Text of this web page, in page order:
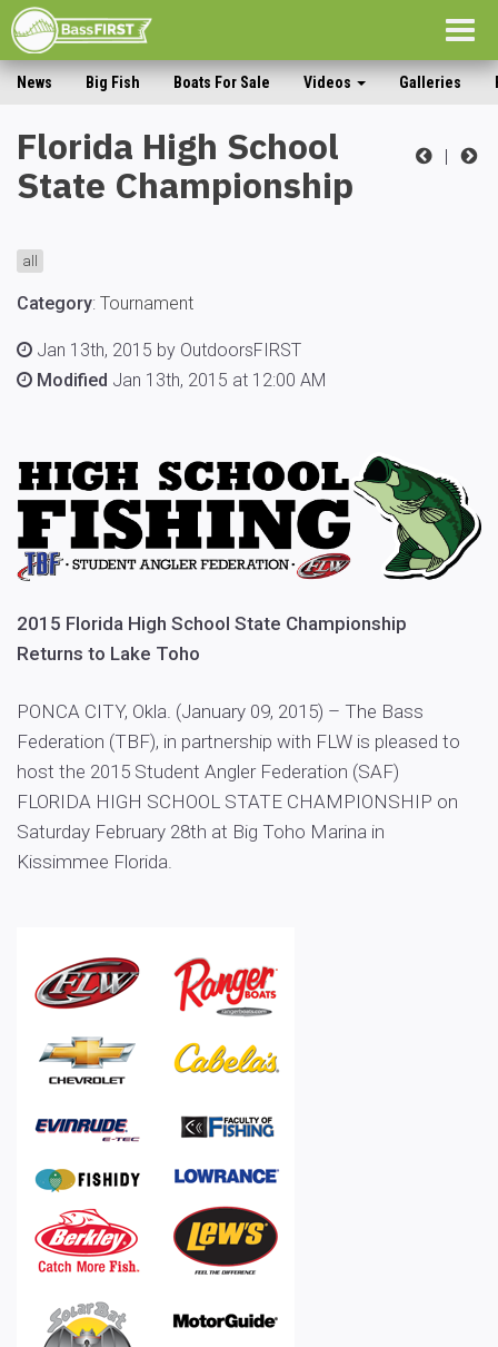
News Big Fish Boats For Sale Videos Galleries
|
Florida High School
State Championship
all
Category: Tournament
Jan 13th, 2015 by OutdoorsFIRST
Modified Jan 13th, 2015 at 12:00 AM
2015 Florida High School State Championship
Returns to Lake Toho
PONCA CITY, Okla. (January 09, 2015) – The Bass
Federation (TBF), in partnership with FLW is pleased to
host the 2015 Student Angler Federation (SAF)
FLORIDA HIGH SCHOOL STATE CHAMPIONSHIP on
Saturday February 28th at Big Toho Marina in
Kissimmee Florida.